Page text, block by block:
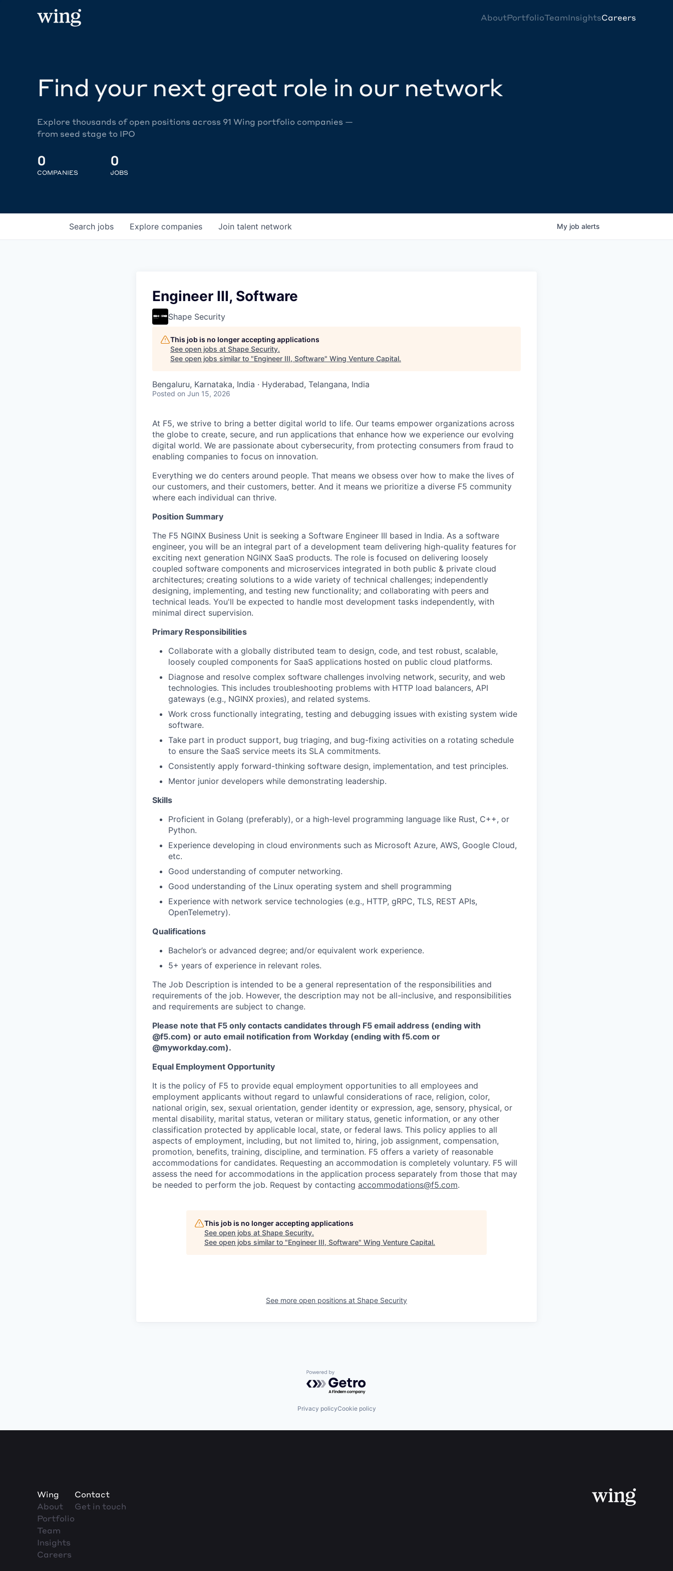
AboutPortfolioTeamInsightsCareers
Find your next great role in our network
Explore thousands of open positions across 91 Wing portfolio companies —
from seed stage to IPO
0
COMPANIES
0
JOBS
Search jobs Explore companies Join talent network My job alerts
Engineer III, Software
Shape Security
This job is no longer accepting applications
See open jobs at Shape Security.
See open jobs similar to "Engineer III, Software" Wing Venture Capital.
Bengaluru, Karnataka, India · Hyderabad, Telangana, India
Posted on Jun 15, 2026
At F5, we strive to bring a better digital world to life. Our teams empower organizations across
the globe to create, secure, and run applications that enhance how we experience our evolving
digital world. We are passionate about cybersecurity, from protecting consumers from fraud to
enabling companies to focus on innovation.
Everything we do centers around people. That means we obsess over how to make the lives of
our customers, and their customers, better. And it means we prioritize a diverse F5 community
where each individual can thrive.
Position Summary
The F5 NGINX Business Unit is seeking a Software Engineer III based in India. As a software
engineer, you will be an integral part of a development team delivering high-quality features for
exciting next generation NGINX SaaS products. The role is focused on delivering loosely
coupled software components and microservices integrated in both public & private cloud
architectures; creating solutions to a wide variety of technical challenges; independently
designing, implementing, and testing new functionality; and collaborating with peers and
technical leads. You'll be expected to handle most development tasks independently, with
minimal direct supervision.
Primary Responsibilities
Collaborate with a globally distributed team to design, code, and test robust, scalable,
loosely coupled components for SaaS applications hosted on public cloud platforms.
Diagnose and resolve complex software challenges involving network, security, and web
technologies. This includes troubleshooting problems with HTTP load balancers, API
gateways (e.g., NGINX proxies), and related systems.
Work cross functionally integrating, testing and debugging issues with existing system wide
software.
Take part in product support, bug triaging, and bug-fixing activities on a rotating schedule
to ensure the SaaS service meets its SLA commitments.
Consistently apply forward-thinking software design, implementation, and test principles.
Mentor junior developers while demonstrating leadership.
Skills
Proficient in Golang (preferably), or a high-level programming language like Rust, C++, or
Python.
Experience developing in cloud environments such as Microsoft Azure, AWS, Google Cloud,
etc.
Good understanding of computer networking.
Good understanding of the Linux operating system and shell programming
Experience with network service technologies (e.g., HTTP, gRPC, TLS, REST APIs,
OpenTelemetry).
Qualifications
Bachelor’s or advanced degree; and/or equivalent work experience.
5+ years of experience in relevant roles.
The Job Description is intended to be a general representation of the responsibilities and
requirements of the job. However, the description may not be all-inclusive, and responsibilities
and requirements are subject to change.
Please note that F5 only contacts candidates through F5 email address (ending with
@f5.com) or auto email notification from Workday (ending with f5.com or
@myworkday.com).
Equal Employment Opportunity
It is the policy of F5 to provide equal employment opportunities to all employees and
employment applicants without regard to unlawful considerations of race, religion, color,
national origin, sex, sexual orientation, gender identity or expression, age, sensory, physical, or
mental disability, marital status, veteran or military status, genetic information, or any other
classification protected by applicable local, state, or federal laws. This policy applies to all
aspects of employment, including, but not limited to, hiring, job assignment, compensation,
promotion, benefits, training, discipline, and termination. F5 offers a variety of reasonable
accommodations for candidates. Requesting an accommodation is completely voluntary. F5 will
assess the need for accommodations in the application process separately from those that may
be needed to perform the job. Request by contacting accommodations@f5.com.
This job is no longer accepting applications
See open jobs at Shape Security.
See open jobs similar to "Engineer III, Software" Wing Venture Capital.
See more open positions at Shape Security
Powered by Getro.com
Privacy policyCookie policy
Wing
About
Portfolio
Team
Insights
Careers
Contact
Get in touch